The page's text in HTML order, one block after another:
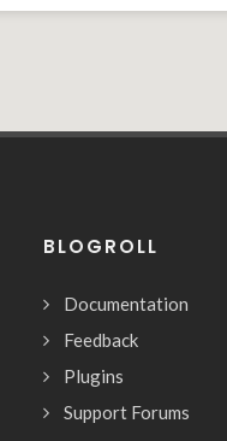
BLOGROLL
Documentation
Feedback
Plugins
Support Forums